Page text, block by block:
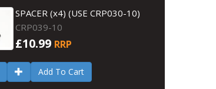
SPACER (x4) (USE CRP030-10)
CRP039-10
£10.99 RRP
Add To Cart